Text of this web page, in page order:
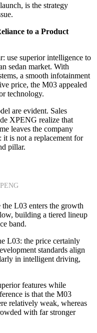
is the strategy
to a Product
use superior intelligence to
sedan market. With
a smooth infotainment
price, the M03 appealed
technology.
are evident. Sales
XPENG realize that
leaves the company
is not a replacement for
pillar.
the L03 enters the growth
building a tiered lineup
band.
L03: the price certainly
standards align
in intelligent driving,
features while
is that the M03
relatively weak, whereas
with far stronger